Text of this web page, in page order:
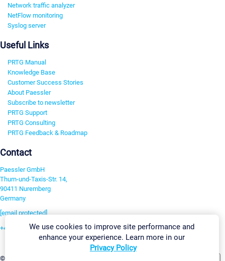
Network traffic analyzer
NetFlow monitoring
Syslog server
Useful Links
PRTG Manual
Knowledge Base
Customer Success Stories
About Paessler
Subscribe to newsletter
PRTG Support
PRTG Consulting
PRTG Feedback & Roadmap
Contact
Paessler GmbH
Thurn-und-Taxis-Str. 14,
90411 Nuremberg
Germany
[email protected]
+49 911 93775-0
©2026 Paessler GmbH
We use cookies to improve site performance and
enhance your experience. Learn more in our
Privacy Policy